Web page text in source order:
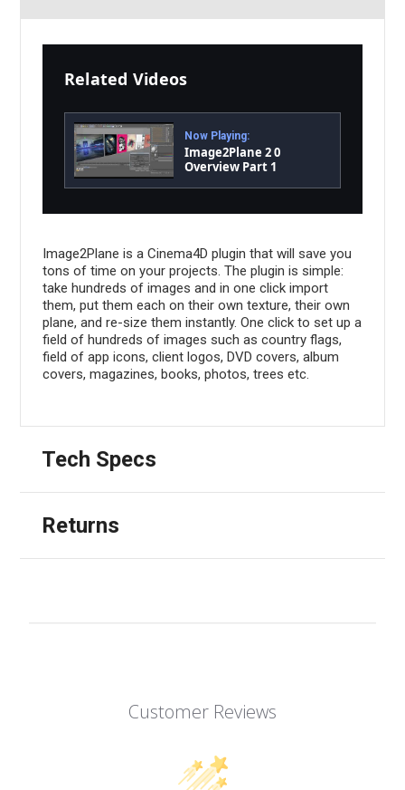
Related Videos
Now Playing:
Image2Plane 2 0
Overview Part 1
Image2Plane is a Cinema4D plugin that will save you
tons of time on your projects. The plugin is simple:
take hundreds of images and in one click import
them, put them each on their own texture, their own
plane, and re-size them instantly. One click to set up a
field of hundreds of images such as country flags,
field of app icons, client logos, DVD covers, album
covers, magazines, books, photos, trees etc.
Tech Specs
Returns
Customer Reviews